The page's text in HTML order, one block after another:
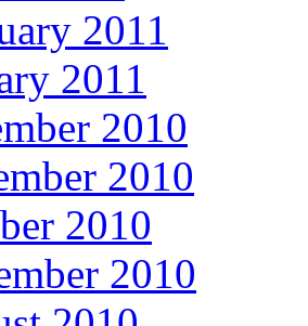
2011
2011
2010
2010
2010
2010